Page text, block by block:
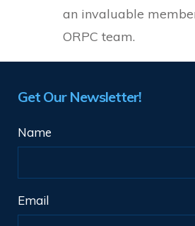
an invaluable
ORPC team.
Get Our Newsletter!
Name
Email